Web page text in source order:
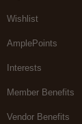
Wishlist
AmplePoints
Interests
Member Benefits
Vendor Benefits